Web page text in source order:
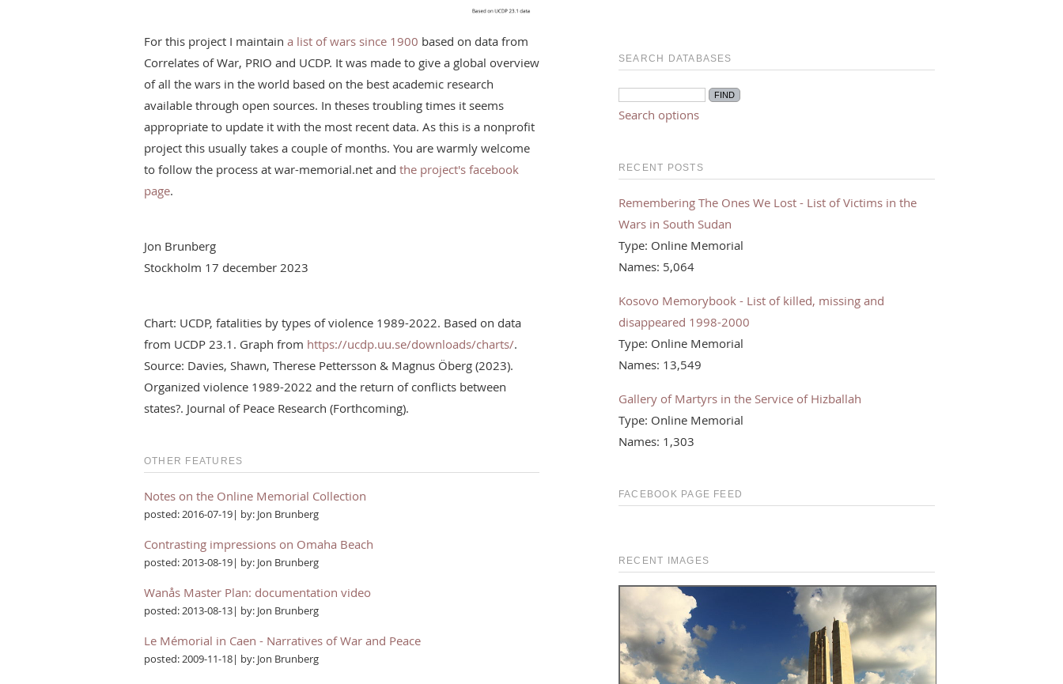
For this project I maintain a list of wars since 1900 based on data from
Correlates of War, PRIO and UCDP. It was made to give a global overview
of all the wars in the world based on the best academic research
available through open sources. In theses troubling times it seems
appropriate to update it with the most recent data. As this is a nonprofit
project this usually takes a couple of months. You are warmly welcome
to follow the process at war-memorial.net and the project's facebook
page.
Jon Brunberg
Stockholm 17 december 2023
Chart: UCDP, fatalities by types of violence 1989-2022. Based on data
from UCDP 23.1. Graph from https://ucdp.uu.se/downloads/charts/.
Source: Davies, Shawn, Therese Pettersson & Magnus Öberg (2023).
Organized violence 1989-2022 and the return of conflicts between
states?. Journal of Peace Research (Forthcoming).
OTHER FEATURES
Notes on the Online Memorial Collection
posted: 2016-07-19| by: Jon Brunberg
Contrasting impressions on Omaha Beach
posted: 2013-08-19| by: Jon Brunberg
Wanås Master Plan: documentation video
posted: 2013-08-13| by: Jon Brunberg
Le Mémorial in Caen - Narratives of War and Peace
posted: 2009-11-18| by: Jon Brunberg
SEARCH DATABASES
Search options
RECENT POSTS
Remembering The Ones We Lost - List of Victims in the
Wars in South Sudan
Type: Online Memorial
Names: 5,064
Kosovo Memorybook - List of killed, missing and
disappeared 1998-2000
Type: Online Memorial
Names: 13,549
Gallery of Martyrs in the Service of Hizballah
Type: Online Memorial
Names: 1,303
FACEBOOK PAGE FEED
RECENT IMAGES